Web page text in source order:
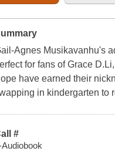
Agnes Musikavanhu's
for fans of Grace
have earned their
in kindergarten to
#
Audiobook